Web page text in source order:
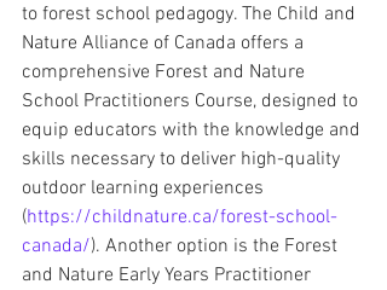
to forest school pedagogy. The Child and
Nature Alliance of Canada offers a
comprehensive Forest and Nature
School Practitioners Course, designed to
equip educators with the knowledge and
skills necessary to deliver high-quality
outdoor learning experiences
(https://childnature.ca/forest-school-
canada/). Another option is the Forest
and Nature Early Years Practitioner